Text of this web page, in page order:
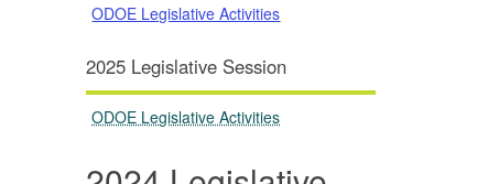
ODOE Legislative Activities
2025 Legislative Session
ODOE Legislative Activities